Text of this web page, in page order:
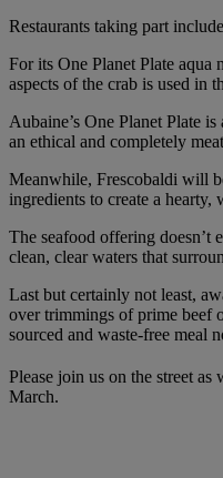
Restaurants taking part
For its One Planet Plate aqua
aspects of the crab is used in
Aubaine’s One Planet Plate
an ethical and completely
Meanwhile, Frescobaldi will
ingredients to create a hearty,
The seafood offering doesn’t
clean, clear waters that
Last but certainly not least,
over trimmings of prime beef
sourced and waste-free meal
Please join us on the street
March.